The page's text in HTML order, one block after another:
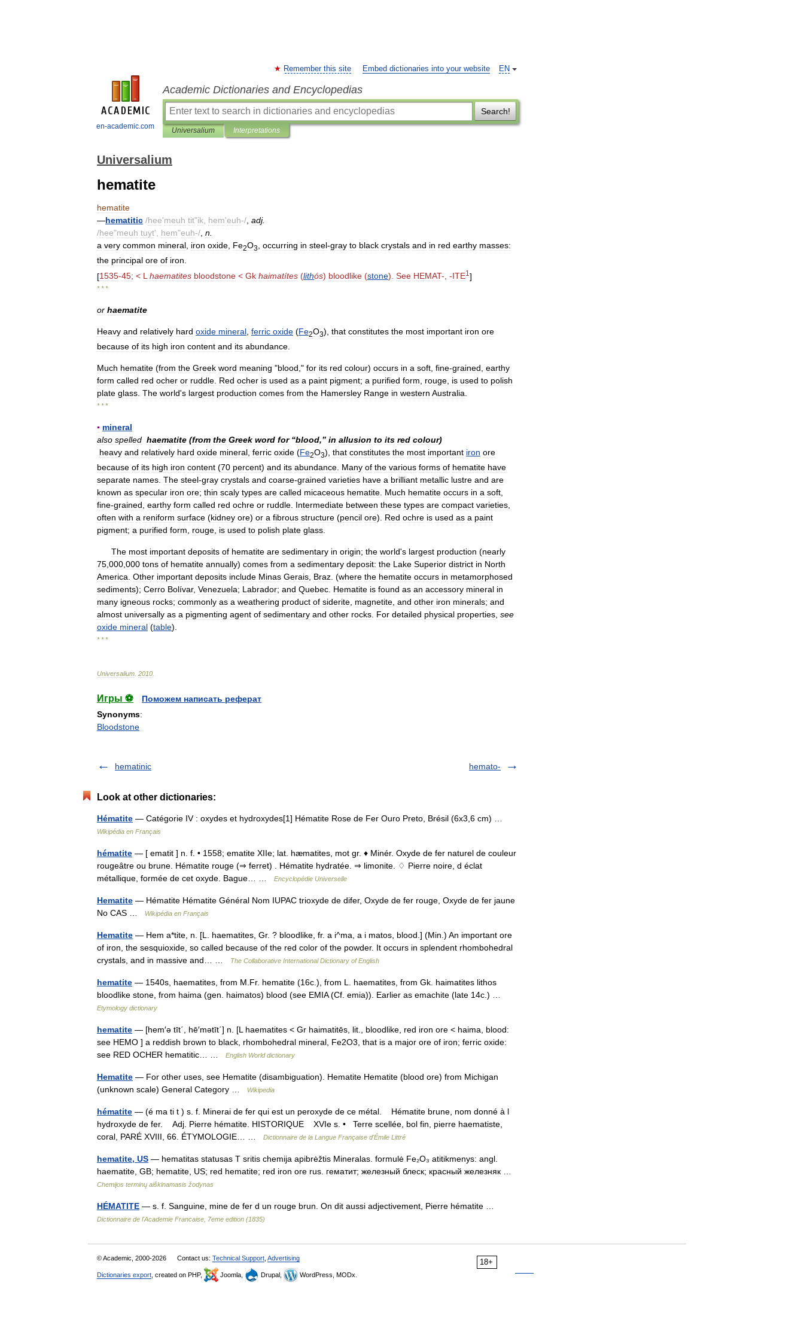
en-academic.com
EN
Remember this site Embed dictionaries into your website
Academic Dictionaries and Encyclopedias
Search!
Universalium Interpretations
Universalium
hematite
hematite
—hematitic /hee'meuh tit"ik hem'euh-/ adj.
/hee"meuh tuyt', hem"euh-/ n
a very common mineral iron oxide Fe2O3 occurring in steel-gray to black crystals and in red earthy masses:
the principal ore of iron
[1535-45; < L haematites bloodstone < Gk haimatítes (lithós) bloodlike (stone). See HEMAT-, -ITE1 ]
* * *
or haematite
Heavy and relatively hard oxide mineral, ferric oxide (Fe2O3), that constitutes the most important iron ore
because of its high iron content and its abundance.
Much hematite (from the Greek word meaning "blood," for its red colour) occurs in a soft, fine-grained, earthy
form called red ocher or ruddle. Red ocher is used as a paint pigment; a purified form, rouge, is used to polish
plate glass. The world's largest production comes from the Hamersley Range in western Australia.
* * *
▪ mineral
also spelled haematite (from the Greek word for“blood,” in allusion to its red colour)
heavy and relatively hard oxide mineral, ferric oxide (Fe2O3), that constitutes the most important iron ore
because of its high iron content (70 percent) and its abundance Many of the various forms of hematite have
separate names The steel-gray crystals and coarse-grained varieties have a brilliant metallic lustre and are
known as specular iron ore; thin scaly types are called micaceous hematite Much hematite occurs in a soft
fine-grained earthy form called red ochre or ruddle Intermediate between these types are compact varieties
often with a reniform surface (kidney ore) or a fibrous structure (pencil ore). Red ochre is used as a paint
pigment; a purified form rouge is used to polish plate glass
The most important deposits of hematite are sedimentary in origin; the world's largest production (nearly
75 000 000 tons of hematite annually) comes from a sedimentary deposit: the Lake Superior district in North
America Other important deposits include Minas Gerais Braz . (where the hematite occurs in metamorphosed
sediments); Cerro Bolívar, Venezuela; Labrador; and Quebec Hematite is found as an accessory mineral in
many igneous rocks; commonly as a weathering product of siderite magnetite and other iron minerals; and
almost universally as a pigmenting agent of sedimentary and other rocks For detailed physical properties see
oxide mineral (table).
* * *
Universalium 2010
Игры ⚽
Поможем написать реферат
Synonyms:
Bloodstone
hematinic hemato-
Look at other dictionaries:
Hématite — Catégorie IV : oxydes et hydroxydes[1] Hématite Rose de Fer Ouro Preto, Brésil (6x3,6 cm) …
Wikipédia en Français
hématite — [ ematit ] n. f. • 1558; ematite XIIe; lat. hæmatites, mot gr. ♦ Minér. Oxyde de fer naturel de couleur
rougeâtre ou brune. Hématite rouge (⇒ ferret) . Hématite hydratée. ⇒ limonite. ♢ Pierre noire, d éclat
métallique, formée de cet oxyde. Bague… …
Encyclopédie Universelle
Hematite — Hématite Hématite Général Nom IUPAC trioxyde de difer, Oxyde de fer rouge, Oxyde de fer jaune
No CAS …
Wikipédia en Français
Hematite — Hem a*tite, n. [L. haematites, Gr. ? bloodlike, fr. a i^ma, a i matos, blood.] (Min.) An important ore
of iron, the sesquioxide, so called because of the red color of the powder. It occurs in splendent rhombohedral
crystals, and in massive and… …
The Collaborative International Dictionary of English
hematite — 1540s, haematites, from M.Fr. hematite (16c.), from L. haematites, from Gk. haimatites lithos
bloodlike stone, from haima (gen. haimatos) blood (see EMIA (Cf. emia)). Earlier as emachite (late 14c.) …
Etymology dictionary
hematite — [hem′ə tīt΄, hē′mətīt΄] n. [L haematites < Gr haimatitēs, lit., bloodlike, red iron ore < haima, blood:
see HEMO ] a reddish brown to black, rhombohedral mineral, Fe2O3, that is a major ore of iron; ferric oxide:
see RED OCHER hematitic… …
English World dictionary
Hematite — For other uses, see Hematite (disambiguation). Hematite Hematite (blood ore) from Michigan
(unknown scale) General Category …
Wikipedia
hématite — (é ma ti t ) s. f. Minerai de fer qui est un peroxyde de ce métal. Hématite brune, nom donné à l
hydroxyde de fer. Adj. Pierre hématite. HISTORIQUE XVIe s. • Terre scellée, bol fin, pierre haematiste,
coral, PARÉ XVIII, 66. ÉTYMOLOGIE… …
Dictionnaire de la Langue Française d'Émile Littré
hematite, US — hematitas statusas T sritis chemija apibrėžtis Mineralas. formulė Fe₂O₃ atitikmenys: angl.
haematite, GB; hematite, US; red hematite; red iron ore rus. гематит; железный блеск; красный железняк …
Chemijos terminų aiškinamasis žodynas
HÉMATITE — s. f. Sanguine, mine de fer d un rouge brun. On dit aussi adjectivement, Pierre hématite …
Dictionnaire de l'Academie Francaise, 7eme edition (1835)
18+
© Academic, 2000-2026 Contact us: Technical Support Advertising
Dictionaries export , created on PHP, Joomla, Drupal, WordPress, MODx.